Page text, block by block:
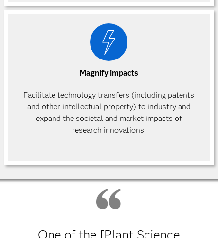
Magnify impacts
Facilitate technology transfers (including patents
and other intellectual property) to industry and
expand the societal and market impacts of
research innovations.
One of the [Plant Science